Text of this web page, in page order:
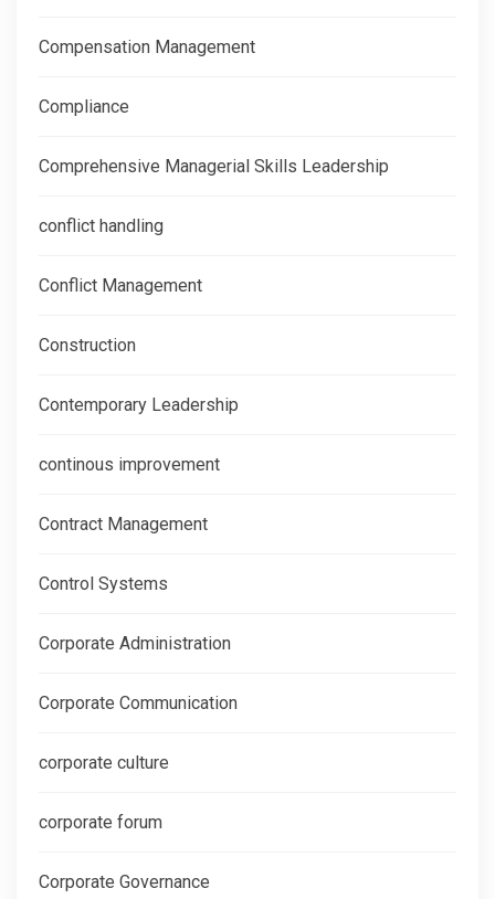
Compensation Management
Compliance
Comprehensive Managerial Skills Leadership
conflict handling
Conflict Management
Construction
Contemporary Leadership
continous improvement
Contract Management
Control Systems
Corporate Administration
Corporate Communication
corporate culture
corporate forum
Corporate Governance